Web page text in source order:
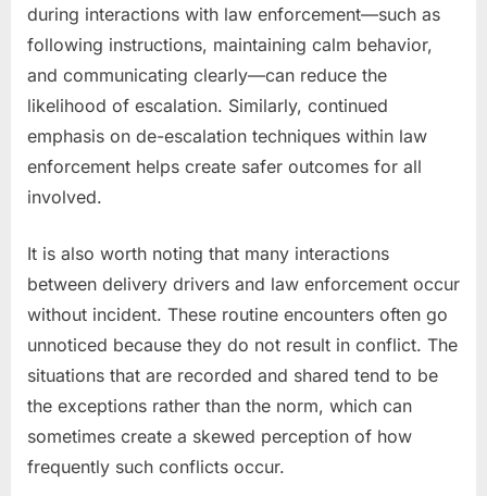
during interactions with law enforcement—such as
following instructions, maintaining calm behavior,
and communicating clearly—can reduce the
likelihood of escalation. Similarly, continued
emphasis on de-escalation techniques within law
enforcement helps create safer outcomes for all
involved.
It is also worth noting that many interactions
between delivery drivers and law enforcement occur
without incident. These routine encounters often go
unnoticed because they do not result in conflict. The
situations that are recorded and shared tend to be
the exceptions rather than the norm, which can
sometimes create a skewed perception of how
frequently such conflicts occur.